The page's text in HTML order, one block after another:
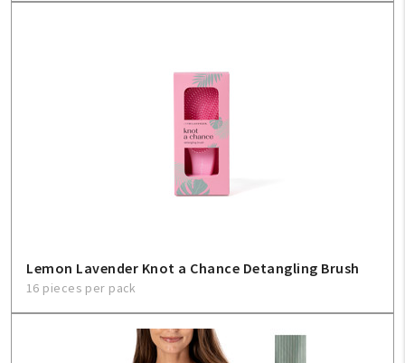
Lemon Lavender Knot a Chance Detangling Brush
16 pieces per pack